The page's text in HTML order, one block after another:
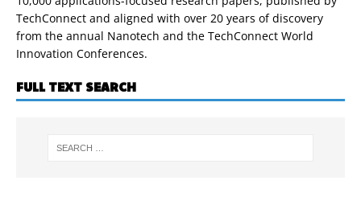
TechConnect and aligned with over 20 years of discovery
from the annual Nanotech and the TechConnect World
Innovation Conferences.
FULL TEXT SEARCH